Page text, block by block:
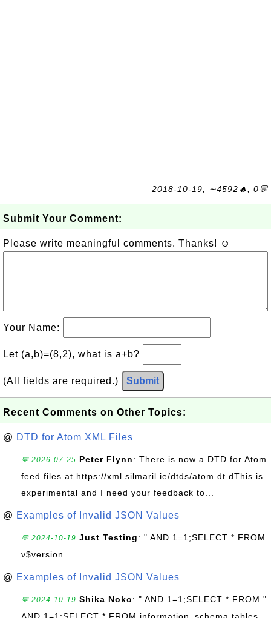
2018-10-19, ∼4592🔥, 0💬
Submit Your Comment:
Please write meaningful comments. Thanks! ☺
Your Name:
Let (a,b)=(8,2), what is a+b?
(All fields are required.) Submit
Recent Comments on Other Topics:
@ DTD for Atom XML Files
💬 2026-07-25 Peter Flynn: There is now a DTD for Atom
feed files at https://xml.silmaril.ie/dtds/atom.dt dThis is
experimental and I need your feedback to...
@ Examples of Invalid JSON Values
💬 2024-10-19 Just Testing: " AND 1=1;SELECT * FROM
v$version
@ Examples of Invalid JSON Values
💬 2024-10-19 Shika Noko: " AND 1=1;SELECT * FROM "